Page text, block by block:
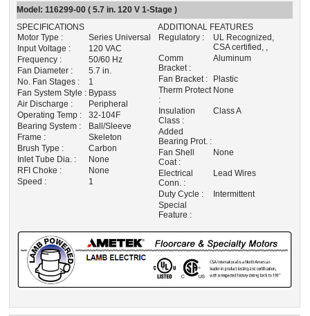
Model:116299-00 ( 5.7 in. 120 V 1-Stage )
SPECIFICATIONS
Motor Type :
Series Universal
Input Voltage :
120 VAC
Frequency :
50/60 Hz
Fan Diameter :
5.7 in.
No. Fan Stages :
1
Fan System Style : Bypass
Air Discharge :
Peripheral
Operating Temp :
32-104F
Bearing System :
Ball/Sleeve
Frame :
Skeleton
Brush Type :
Carbon
Inlet Tube Dia. :
None
RFI Choke :
None
Speed :
1
ADDITIONAL FEATURES
Regulatory :
UL Recognized,
CSA certified, ,
Comm
Bracket :
Aluminum
Fan Bracket :
Plastic
Therm Protect
:
None
Insulation
Class :
Class A
Added
Bearing Prot. :
Fan Shell
Coat :
None
Electrical
Conn. :
Lead Wires
Duty Cycle :
Intermittent
Special
Feature :